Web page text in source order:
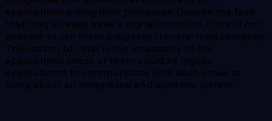
applications aiding their processes. Despite the fact
that they already have a digital footprint, it is still not
possible to call them a digitally transformed company.
The reason for that is the incapacity of the
applications (most of them could be legacy
applications) to communicate with each other to
bring about an integrated and dynamic system.